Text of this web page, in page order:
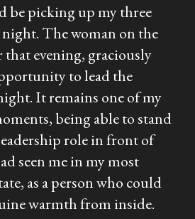
be picking up my three
The woman on the
that evening, graciously
to lead the
It remains one of my
being able to stand
role in front of
seen me in my most
as a person who could
warmth from inside.